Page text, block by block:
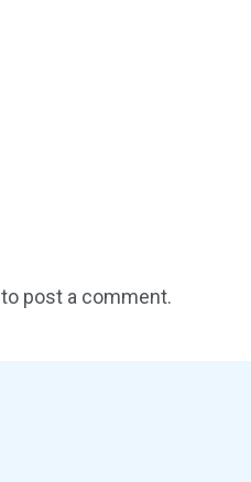
to post a comment.